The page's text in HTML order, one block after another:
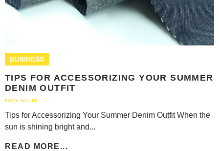
BUSINESS
TIPS FOR ACCESSORIZING YOUR SUMMER
DENIM OUTFIT
FAYE ELLIS
Tips for Accessorizing Your Summer Denim Outfit When the
sun is shining bright and...
READ MORE...